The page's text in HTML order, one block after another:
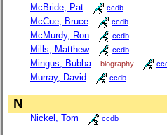
McBride, Pat ccdb
McCue, Bruce ccdb
McMurdy, Ron ccdb
Mills, Matthew ccdb
Mingus, Bubba biography
Murray, David ccdb
N
Nickel, Tom ccdb